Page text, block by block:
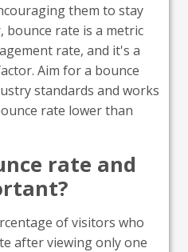
them to stay
bounce rate is a metric
rate, and it's a
Aim for a bounce
standards and works
rate lower than
rate and
of visitors who
after viewing only one